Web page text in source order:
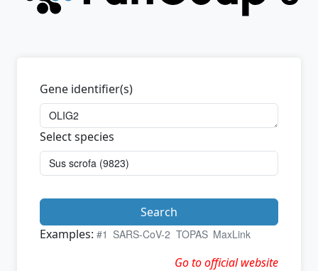
Gene identifier(s)
Select species
Search
Examples: #1 SARS-CoV-2 TOPAS MaxLink
Go to official website